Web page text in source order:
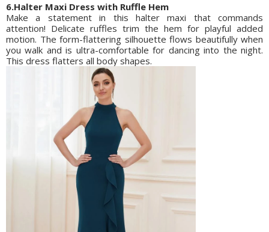
6.Halter Maxi Dress with Ruffle Hem
Make a statement in this halter maxi that commands
attention! Delicate ruffles trim the hem for playful added
motion. The form-flattering silhouette flows beautifully when
you walk and is ultra-comfortable for dancing into the night.
This dress flatters all body shapes.